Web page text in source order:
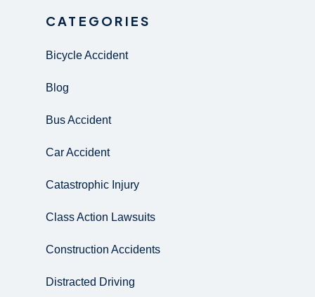
CATEGORIES
Bicycle Accident
Blog
Bus Accident
Car Accident
Catastrophic Injury
Class Action Lawsuits
Construction Accidents
Distracted Driving